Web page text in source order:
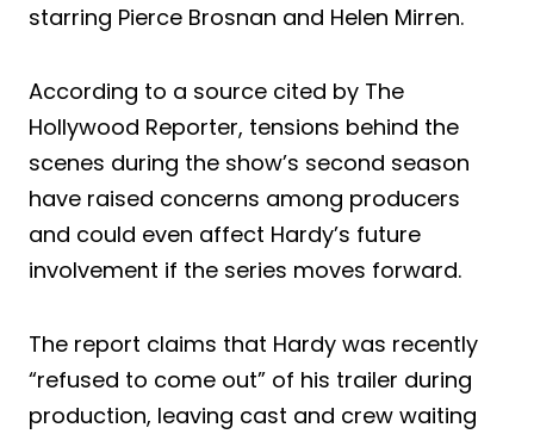
starring Pierce Brosnan and Helen Mirren.
According to a source cited by The
Hollywood Reporter, tensions behind the
scenes during the show’s second season
have raised concerns among producers
and could even affect Hardy’s future
involvement if the series moves forward.
The report claims that Hardy was recently
“refused to come out” of his trailer during
production, leaving cast and crew waiting